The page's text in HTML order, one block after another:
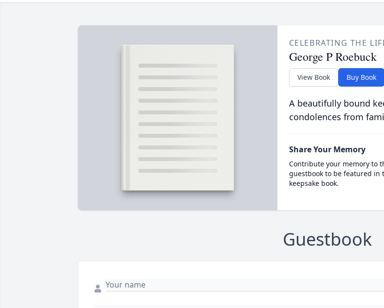
CELEBRATING THE
George P Roebuck
View Book Buy Book
A beautifully bound
condolences from
Share Your Memory
Contribute your memory to
guestbook to be featured in
keepsake book.
Guestbook